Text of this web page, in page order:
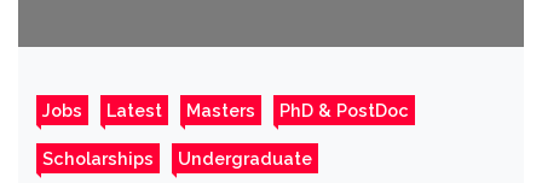
Jobs Latest Masters PhD & PostDoc
Scholarships Undergraduate